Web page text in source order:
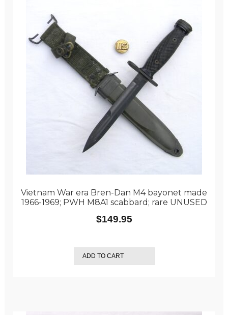
Vietnam War era Bren-Dan M4 bayonet made
1966-1969; PWH M8A1 scabbard; rare UNUSED
$149.95
ADD TO CART